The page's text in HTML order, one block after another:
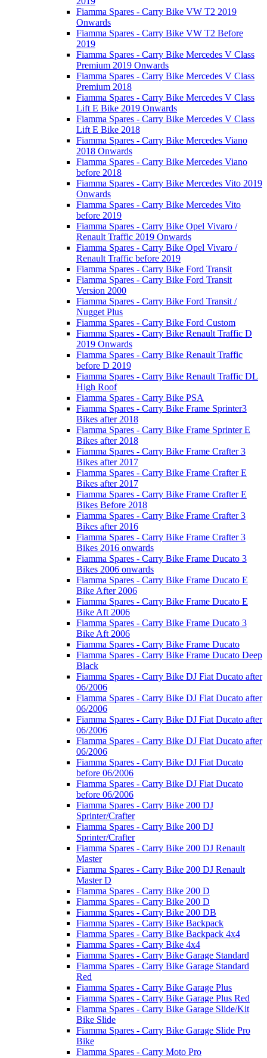
Fiamma Spares - Carry Bike VW T2 2019
Onwards
Fiamma Spares - Carry Bike VW T2 Before
2019
Fiamma Spares - Carry Bike Mercedes V Class
Premium 2019 Onwards
Fiamma Spares - Carry Bike Mercedes V Class
Premium 2018
Fiamma Spares - Carry Bike Mercedes V Class
Lift E Bike 2019 Onwards
Fiamma Spares - Carry Bike Mercedes V Class
Lift E Bike 2018
Fiamma Spares - Carry Bike Mercedes Viano
2018 Onwards
Fiamma Spares - Carry Bike Mercedes Viano
before 2018
Fiamma Spares - Carry Bike Mercedes Vito 2019
Onwards
Fiamma Spares - Carry Bike Mercedes Vito
before 2019
Fiamma Spares - Carry Bike Opel Vivaro /
Renault Traffic 2019 Onwards
Fiamma Spares - Carry Bike Opel Vivaro /
Renault Traffic before 2019
Fiamma Spares - Carry Bike Ford Transit
Fiamma Spares - Carry Bike Ford Transit
Version 2000
Fiamma Spares - Carry Bike Ford Transit /
Nugget Plus
Fiamma Spares - Carry Bike Ford Custom
Fiamma Spares - Carry Bike Renault Traffic D
2019 Onwards
Fiamma Spares - Carry Bike Renault Traffic
before D 2019
Fiamma Spares - Carry Bike Renault Traffic DL
High Roof
Fiamma Spares - Carry Bike PSA
Fiamma Spares - Carry Bike Frame Sprinter3
Bikes after 2018
Fiamma Spares - Carry Bike Frame Sprinter E
Bikes after 2018
Fiamma Spares - Carry Bike Frame Crafter 3
Bikes after 2017
Fiamma Spares - Carry Bike Frame Crafter E
Bikes after 2017
Fiamma Spares - Carry Bike Frame Crafter E
Bikes Before 2018
Fiamma Spares - Carry Bike Frame Crafter 3
Bikes after 2016
Fiamma Spares - Carry Bike Frame Crafter 3
Bikes 2016 onwards
Fiamma Spares - Carry Bike Frame Ducato 3
Bikes 2006 onwards
Fiamma Spares - Carry Bike Frame Ducato E
Bike After 2006
Fiamma Spares - Carry Bike Frame Ducato E
Bike Aft 2006
Fiamma Spares - Carry Bike Frame Ducato 3
Bike Aft 2006
Fiamma Spares - Carry Bike Frame Ducato
Fiamma Spares - Carry Bike Frame Ducato Deep
Black
Fiamma Spares - Carry Bike DJ Fiat Ducato after
06/2006
Fiamma Spares - Carry Bike DJ Fiat Ducato after
06/2006
Fiamma Spares - Carry Bike DJ Fiat Ducato after
06/2006
Fiamma Spares - Carry Bike DJ Fiat Ducato after
06/2006
Fiamma Spares - Carry Bike DJ Fiat Ducato
before 06/2006
Fiamma Spares - Carry Bike DJ Fiat Ducato
before 06/2006
Fiamma Spares - Carry Bike 200 DJ
Sprinter/Crafter
Fiamma Spares - Carry Bike 200 DJ
Sprinter/Crafter
Fiamma Spares - Carry Bike 200 DJ Renault
Master
Fiamma Spares - Carry Bike 200 DJ Renault
Master D
Fiamma Spares - Carry Bike 200 D
Fiamma Spares - Carry Bike 200 D
Fiamma Spares - Carry Bike 200 DB
Fiamma Spares - Carry Bike Backpack
Fiamma Spares - Carry Bike Backpack 4x4
Fiamma Spares - Carry Bike 4x4
Fiamma Spares - Carry Bike Garage Standard
Fiamma Spares - Carry Bike Garage Standard
Red
Fiamma Spares - Carry Bike Garage Plus
Fiamma Spares - Carry Bike Garage Plus Red
Fiamma Spares - Carry Bike Garage Slide/Kit
Bike Slide
Fiamma Spares - Carry Bike Garage Slide Pro
Bike
Fiamma Spares - Carry Moto Pro